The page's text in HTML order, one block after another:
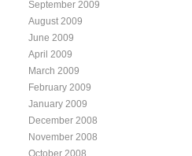
September 2009
August 2009
June 2009
April 2009
March 2009
February 2009
January 2009
December 2008
November 2008
October 2008